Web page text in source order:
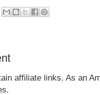
affiliate links. As an